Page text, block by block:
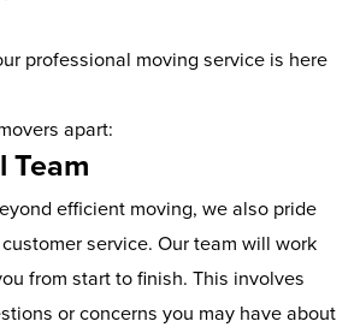
professional moving service is here
apart:
Team
efficient moving, we also pride
service. Our team will work
from start to finish. This involves
or concerns you may have about